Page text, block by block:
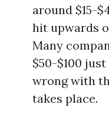
around $15-
hit upwards
Many
$50-$100
wrong with
takes place.